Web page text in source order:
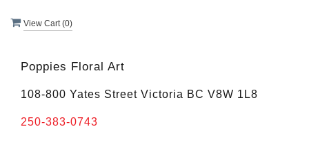
View Cart (0)
Poppies Floral Art
108-800 Yates Street Victoria BC V8W 1L8
250-383-0743